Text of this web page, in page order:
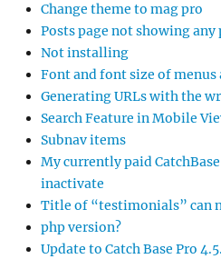
Change theme to mag pro
Posts page not showing any
Not installing
Font and font size of menus
Generating URLs with the
Search Feature in Mobile
Subnav items
My currently paid
inactivate
Title of “testimonials” can
php version?
Update to Catch Base Pro